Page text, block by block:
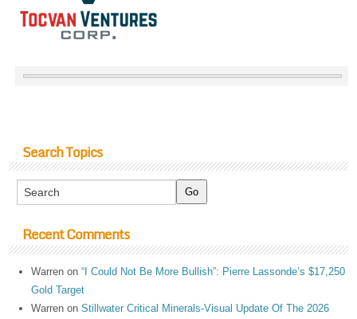
Search Topics
Recent Comments
Warren on“I Could Not Be More Bullish”: Pierre Lassonde’s $17,250
Gold Target
Warren onStillwater Critical Minerals-Visual Update Of The 2026